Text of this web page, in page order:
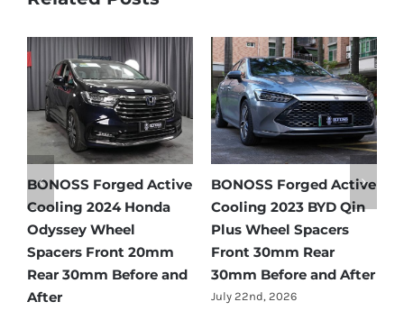
BONOSS Forged Active
Cooling 2024 Honda
Odyssey Wheel
Spacers Front 20mm
Rear 30mm Before and
After
BONOSS Forged Active
Cooling 2023 BYD Qin
Plus Wheel Spacers
Front 30mm Rear
30mm Before and After
July 22nd, 2026